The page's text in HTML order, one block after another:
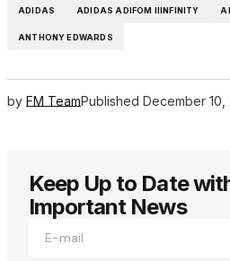
ADIDAS ADIDAS ADIFOM IIINFINITY
ANTHONY EDWARDS
by FM TeamPublished December 10,
Keep Up to Date
Important News